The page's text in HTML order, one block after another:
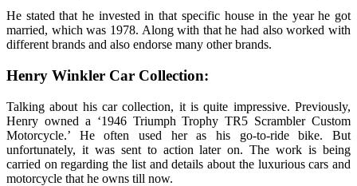
He stated that he invested in that specific house in the year he got
married, which was 1978. Along with that he had also worked with
different brands and also endorse many other brands.
Henry Winkler Car Collection:
Talking about his car collection, it is quite impressive. Previously,
Henry owned a ‘1946 Triumph Trophy TR5 Scrambler Custom
Motorcycle.’ He often used her as his go-to-ride bike. But
unfortunately, it was sent to action later on. The work is being
carried on regarding the list and details about the luxurious cars and
motorcycle that he owns till now.